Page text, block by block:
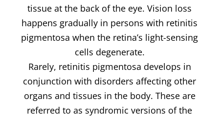
tissue at the back of the eye. Vision loss
happens gradually in persons with retinitis
pigmentosa when the retina’s light-sensing
cells degenerate.
Rarely, retinitis pigmentosa develops in
conjunction with disorders affecting other
organs and tissues in the body. These are
referred to as syndromic versions of the